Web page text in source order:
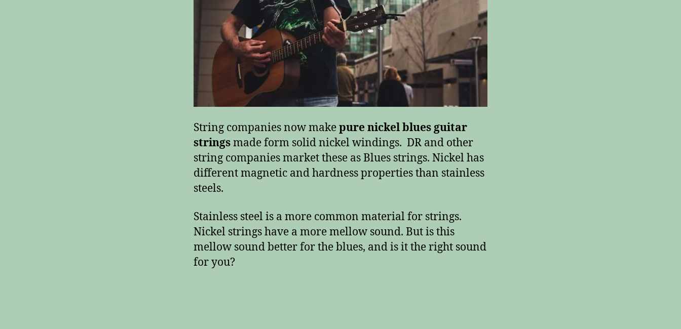
String companies now makepure nickel blues guitar
stringsmade form solid nickel windings. DR and other
string companies market these as Blues strings. Nickel has
different magnetic and hardness properties than stainless
steels.
Stainless steel is a more common material for strings.
Nickel strings have a more mellow sound. But is this
mellow sound better for the blues, and is it the right sound
for you?